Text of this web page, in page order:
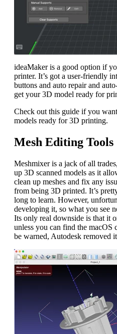
ideaMaker is a good option if
printer. It’s got a user-friendly
buttons and auto repair and
get your 3D model ready for
Check out this guide if you
models ready for 3D printing.
Mesh Editing Tools
Meshmixer is a jack of all
up 3D scanned models as it
clean up meshes and fix any
from being 3D printed. It’s
long to learn. However,
developing it, so what you see
Its only real downside is that it
unless you can find the
be warned, Autodesk removed